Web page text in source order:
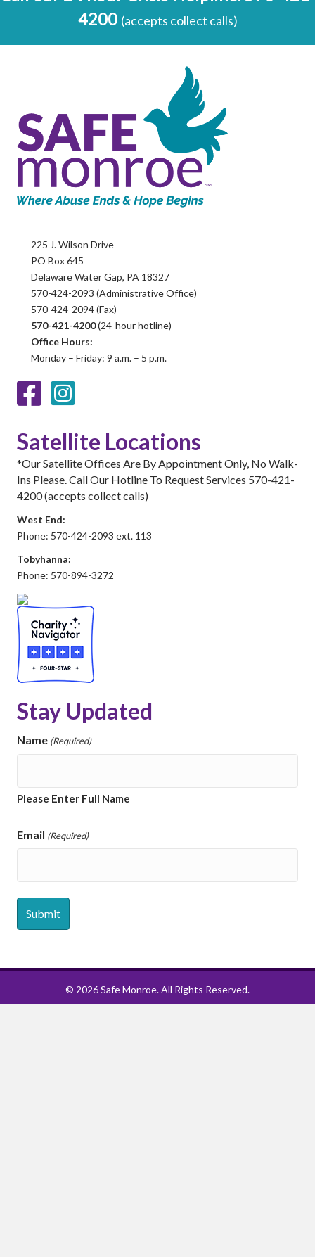
4200 (accepts collect calls)
225 J. Wilson Drive
PO Box 645
Delaware Water Gap, PA 18327
570-424-2093 (Administrative Office)
570-424-2094 (Fax)
570-421-4200(24-hour hotline)
Office Hours:
Monday – Friday: 9 a.m. – 5 p.m.
FacebookInstagram
Satellite Locations
*Our Satellite Offices Are By Appointment Only, No Walk-
Ins Please. Call Our Hotline To Request Services 570-421-
4200 (accepts collect calls)
West End:
Phone: 570-424-2093 ext. 113
Tobyhanna:
Phone: 570-894-3272
Stay Updated
Name (Required)
Please Enter Full Name
Email (Required)
© 2026 Safe Monroe. All Rights Reserved.